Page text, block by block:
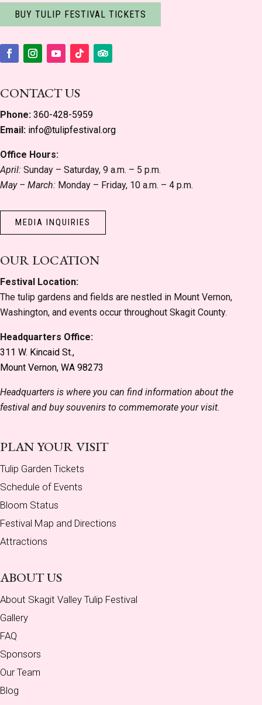
BUY TULIP FESTIVAL TICKETS
CONTACT US
Phone: 360-428-5959
Email: info@tulipfestival.org
Office Hours:
April: Sunday – Saturday, 9 a.m. – 5 p.m.
May – March: Monday – Friday, 10 a.m. – 4 p.m.
MEDIA INQUIRIES
OUR LOCATION
Festival Location:
The tulip gardens and fields are nestled in Mount Vernon,
Washington, and events occur throughout Skagit County.
Headquarters Office:
311 W. Kincaid St.,
Mount Vernon, WA 98273
Headquarters is where you can find information about the
festival and buy souvenirs to commemorate your visit.
PLAN YOUR VISIT
Tulip Garden Tickets
Schedule of Events
Bloom Status
Festival Map and Directions
Attractions
ABOUT US
About Skagit Valley Tulip Festival
Gallery
FAQ
Sponsors
Our Team
Blog